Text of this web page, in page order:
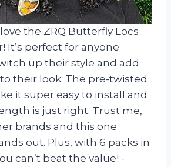
the ZRQ Butterfly Locs
It’s perfect for anyone
up their style and add
their look. The pre-twisted
it super easy to install and
is just right. Trust me,
brands and this one
out. Plus, with 6 packs in
can’t beat the value! -